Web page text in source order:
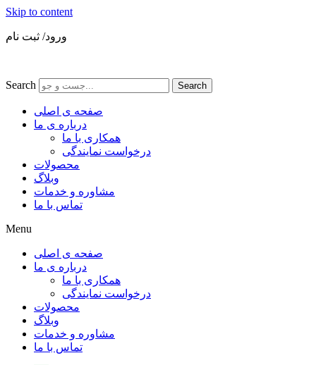
Skip to content
ورود/ ثبت نام
Search Search
صفحه ی اصلی
درباره ی ما
همکاری با ما
درخواست نمایندگی
محصولات
وبلاگ
مشاوره و خدمات
تماس با ما
Menu
صفحه ی اصلی
درباره ی ما
همکاری با ما
درخواست نمایندگی
محصولات
وبلاگ
مشاوره و خدمات
تماس با ما